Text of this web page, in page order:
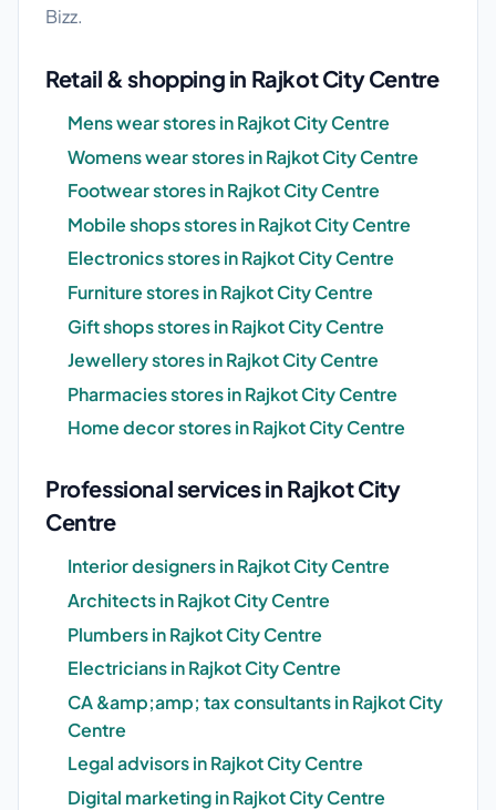
Bizz.
Retail & shopping in Rajkot City Centre
Mens wear stores in Rajkot City Centre
Womens wear stores in Rajkot City Centre
Footwear stores in Rajkot City Centre
Mobile shops stores in Rajkot City Centre
Electronics stores in Rajkot City Centre
Furniture stores in Rajkot City Centre
Gift shops stores in Rajkot City Centre
Jewellery stores in Rajkot City Centre
Pharmacies stores in Rajkot City Centre
Home decor stores in Rajkot City Centre
Professional services in Rajkot City
Centre
Interior designers in Rajkot City Centre
Architects in Rajkot City Centre
Plumbers in Rajkot City Centre
Electricians in Rajkot City Centre
CA &amp;amp; tax consultants in Rajkot City
Centre
Legal advisors in Rajkot City Centre
Digital marketing in Rajkot City Centre